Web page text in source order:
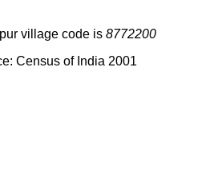
village code is 8772200
Census of India 2001